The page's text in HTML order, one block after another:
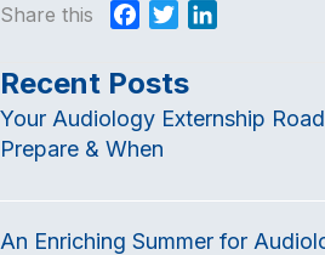
Share this
c
e
b
o
i
t
t
e
Recent Posts
Your Audiology Externship
Prepare & When
An Enriching Summer for